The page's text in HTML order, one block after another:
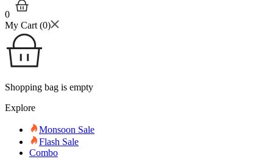
0
My Cart (0)
Shopping bag is empty
Explore
Monsoon Sale
Flash Sale
Combo